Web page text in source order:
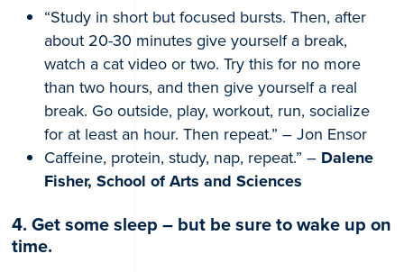
“Study in short but focused bursts. Then, after
about 20-30 minutes give yourself a break,
watch a cat video or two. Try this for no more
than two hours, and then give yourself a real
break. Go outside, play, workout, run, socialize
for at least an hour. Then repeat.” – Jon Ensor
Caffeine, protein, study, nap, repeat.” – Dalene
Fisher, School of Arts and Sciences
4. Get some sleep – but be sure to wake up on
time.